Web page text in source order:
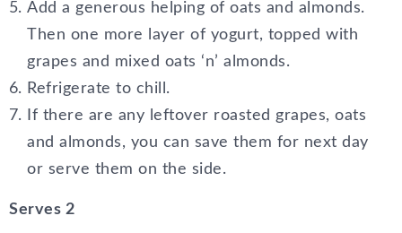
Add a generous helping of oats and almonds.
Then one more layer of yogurt, topped with
grapes and mixed oats ‘n’ almonds.
Refrigerate to chill.
If there are any leftover roasted grapes, oats
and almonds, you can save them for next day
or serve them on the side.
Serves 2